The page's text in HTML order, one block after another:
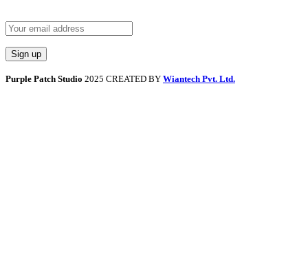
Purple Patch Studio 2025 CREATED BY Wiantech Pvt. Ltd.